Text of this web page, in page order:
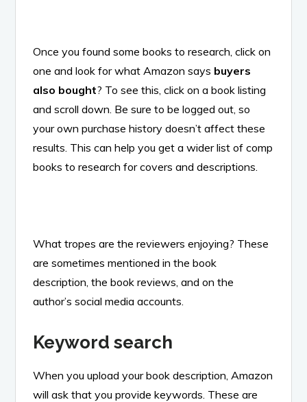
Once you found some books to research, click on
one and look for what Amazon says buyers
also bought? To see this, click on a book listing
and scroll down. Be sure to be logged out, so
your own purchase history doesn’t affect these
results. This can help you get a wider list of comp
books to research for covers and descriptions.
What tropes are the reviewers enjoying? These
are sometimes mentioned in the book
description, the book reviews, and on the
author’s social media accounts.
Keyword search
When you upload your book description, Amazon
will ask that you provide keywords. These are